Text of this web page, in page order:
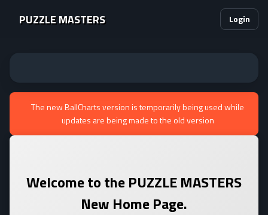
PUZZLE MASTERS Login
The new BallCharts version is temporarily being used while
updates are being made to the old version
Welcome to thePUZZLE MASTERS
New Home Page.